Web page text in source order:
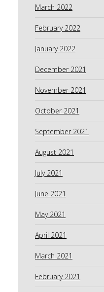
March 2022
February 2022
January 2022
December 2021
November 2021
October 2021
September 2021
August 2021
July 2021
June 2021
May 2021
April 2021
March 2021
February 2021